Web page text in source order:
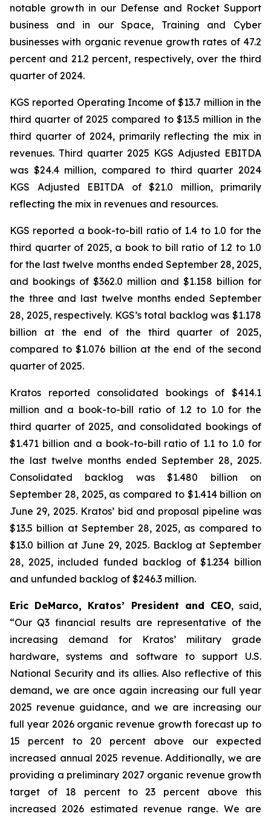
notable growth in our Defense and Rocket Support
business and in our Space, Training and Cyber
businesses with organic revenue growth rates of 47.2
percent and 21.2 percent, respectively, over the third
quarter of 2024.
KGS reported Operating Income of $13.7 million in the
third quarter of 2025 compared to $13.5 million in the
third quarter of 2024, primarily reflecting the mix in
revenues. Third quarter 2025 KGS Adjusted EBITDA
was $24.4 million, compared to third quarter 2024
KGS Adjusted EBITDA of $21.0 million, primarily
reflecting the mix in revenues and resources.
KGS reported a book-to-bill ratio of 1.4 to 1.0 for the
third quarter of 2025, a book to bill ratio of 1.2 to 1.0
for the last twelve months ended September 28, 2025,
and bookings of $362.0 million and $1.158 billion for
the three and last twelve months ended September
28, 2025, respectively. KGS’s total backlog was $1.178
billion at the end of the third quarter of 2025,
compared to $1.076 billion at the end of the second
quarter of 2025.
Kratos reported consolidated bookings of $414.1
million and a book-to-bill ratio of 1.2 to 1.0 for the
third quarter of 2025, and consolidated bookings of
$1.471 billion and a book-to-bill ratio of 1.1 to 1.0 for
the last twelve months ended September 28, 2025.
Consolidated backlog was $1.480 billion on
September 28, 2025, as compared to $1.414 billion on
June 29, 2025. Kratos’ bid and proposal pipeline was
$13.5 billion at September 28, 2025, as compared to
$13.0 billion at June 29, 2025. Backlog at September
28, 2025, included funded backlog of $1.234 billion
and unfunded backlog of $246.3 million.
Eric DeMarco, Kratos’ President and CEO, said,
“Our Q3 financial results are representative of the
increasing demand for Kratos’ military grade
hardware, systems and software to support U.S.
National Security and its allies. Also reflective of this
demand, we are once again increasing our full year
2025 revenue guidance, and we are increasing our
full year 2026 organic revenue growth forecast up to
15 percent to 20 percent above our expected
increased annual 2025 revenue. Additionally, we are
providing a preliminary 2027 organic revenue growth
target of 18 percent to 23 percent above this
increased 2026 estimated revenue range. We are